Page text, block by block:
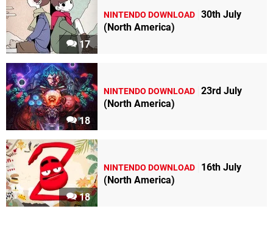
17
NINTENDO DOWNLOAD 30th July
(North America)
18
NINTENDO DOWNLOAD 23rd July
(North America)
18
NINTENDO DOWNLOAD
16th July
(North America)